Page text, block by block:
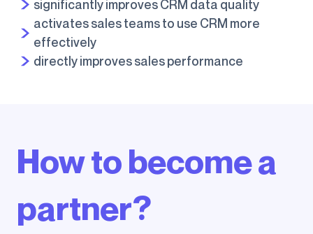
significantly improves CRM data quality
activates sales teams to use CRM more
effectively
directly improves sales performance
How to become a
partner?